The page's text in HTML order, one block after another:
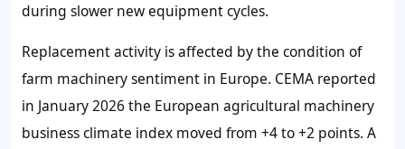
during slower new equipment cycles.
Replacement activity is affected by the condition of
farm machinery sentiment in Europe. CEMA reported
in January 2026 the European agricultural machinery
business climate index moved from +4 to +2 points. A